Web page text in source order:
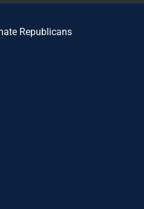
Republicans